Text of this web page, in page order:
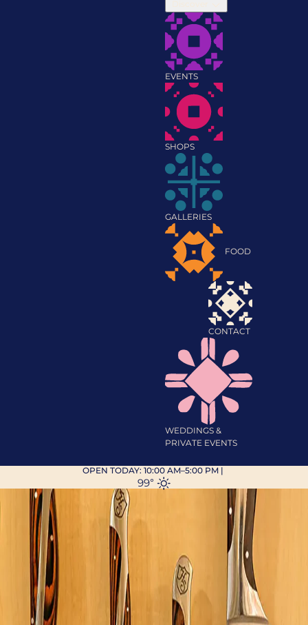
EVENTS
SHOPS
GALLERIES
FOOD
CONTACT
WEDDINGS &
PRIVATE EVENTS
OPEN TODAY: 10:00 AM–5:00 PM |